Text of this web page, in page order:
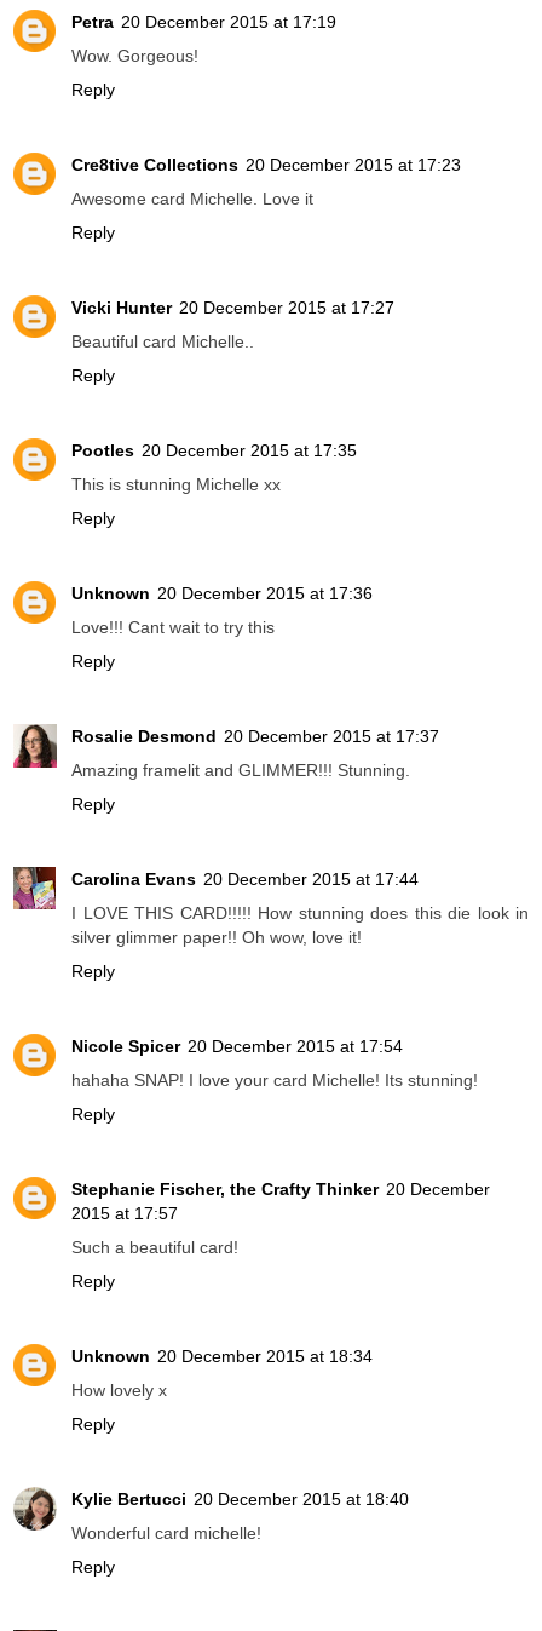
Petra 20 December 2015 at 17:19
Wow. Gorgeous!
Reply
Cre8tive Collections 20 December 2015 at 17:23
Awesome card Michelle. Love it
Reply
Vicki Hunter 20 December 2015 at 17:27
Beautiful card Michelle..
Reply
Pootles 20 December 2015 at 17:35
This is stunning Michelle xx
Reply
Unknown 20 December 2015 at 17:36
Love!!! Cant wait to try this
Reply
Rosalie Desmond 20 December 2015 at 17:37
Amazing framelit and GLIMMER!!! Stunning.
Reply
Carolina Evans 20 December 2015 at 17:44
I LOVE THIS CARD!!!!! How stunning does this die look in
silver glimmer paper!! Oh wow, love it!
Reply
Nicole Spicer 20 December 2015 at 17:54
hahaha SNAP! I love your card Michelle! Its stunning!
Reply
Stephanie Fischer, the Crafty Thinker 20 December
2015 at 17:57
Such a beautiful card!
Reply
Unknown 20 December 2015 at 18:34
How lovely x
Reply
Kylie Bertucci 20 December 2015 at 18:40
Wonderful card michelle!
Reply